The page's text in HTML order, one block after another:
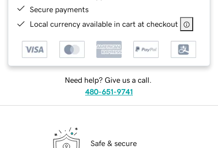
Secure payments
Local currency available in cart at checkout
Need help? Give us a call.
480-651-9741
Safe & secure